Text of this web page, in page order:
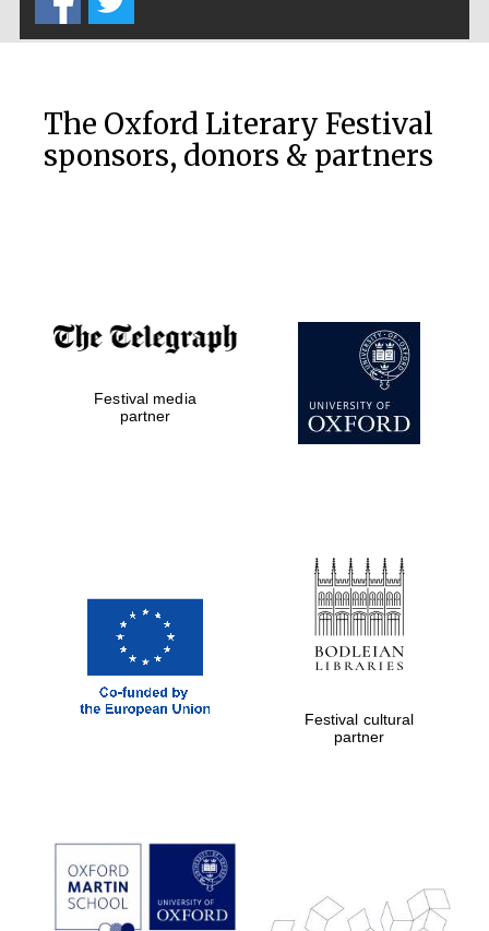
London
Prestige
publishing
partner.
Celebrating 25
The Oxford Literary Festival
sponsors, donors & partners
Festival media
partner
Festival cultural
partner